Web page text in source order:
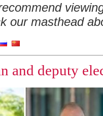
our masthead
and deputy